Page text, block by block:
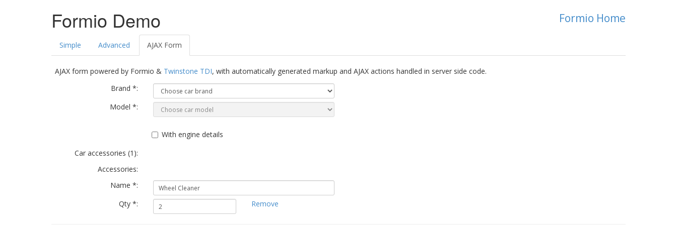
Formio Home
Formio Demo
Simple Advanced AJAX Form
AJAX form powered by Formio & Twinstone TDI, with automatically generated markup and AJAX actions handled in server side code.
Brand *:
Model *:
With engine details
Car accessories (1 ):
Accessories:
Name *:
Qty *:
Remove